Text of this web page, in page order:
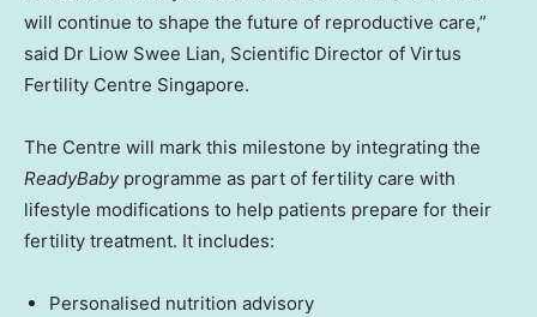
will continue to shape the future of reproductive care,”
said Dr Liow Swee Lian, Scientific Director of Virtus
Fertility Centre Singapore.
The Centre will mark this milestone by integrating the
ReadyBabyprogramme as part of fertility care with
lifestyle modifications to help patients prepare for their
fertility treatment. It includes:
Personalised nutrition advisory